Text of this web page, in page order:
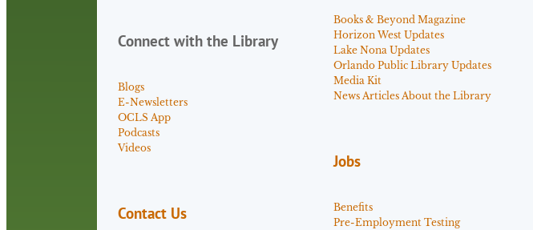
Connect with the Library
Blogs
E-Newsletters
OCLS App
Podcasts
Videos
Contact Us
Books & Beyond Magazine
Horizon West Updates
Lake Nona Updates
Orlando Public Library Updates
Media Kit
News Articles About the Library
Jobs
Benefits
Pre-Employment Testing